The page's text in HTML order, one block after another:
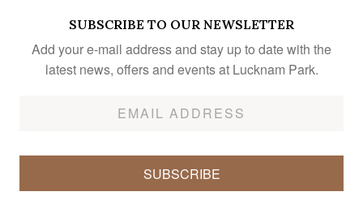
SUBSCRIBE TO OUR NEWSLETTER
Add your e-mail address and stay up to date with the
latest news, offers and events at Lucknam Park.